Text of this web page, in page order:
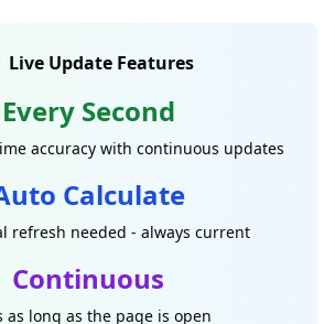
Live Update Features
Every Second
accuracy with continuous updates
Calculate
refresh needed - always current
Continuous
as long as the page is open